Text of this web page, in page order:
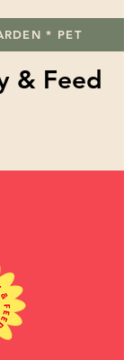
* PET
& Feed